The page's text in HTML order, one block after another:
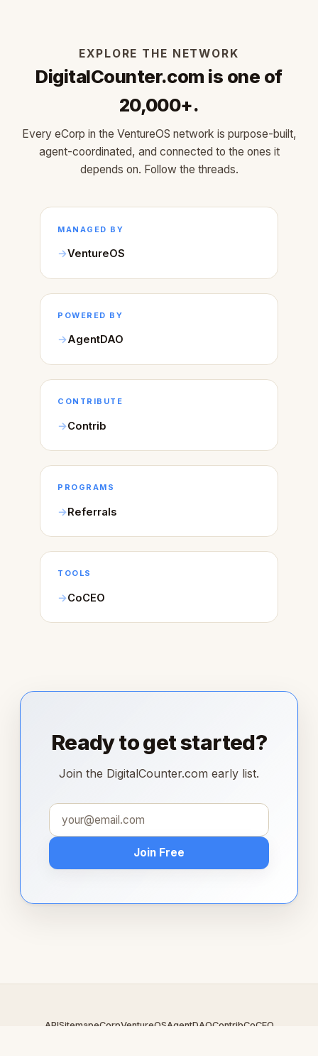
EXPLORE THE NETWORK
DigitalCounter.com is one of
20,000+.
Every eCorp in the VentureOS network is purpose-built,
agent-coordinated, and connected to the ones it
depends on. Follow the threads.
MANAGED BY
VentureOS
POWERED BY
AgentDAO
CONTRIBUTE
Contrib
PROGRAMS
Referrals
TOOLS
CoCEO
Ready to get started?
Join the DigitalCounter.com early list.
Join Free
APISitemapeCorpVentureOSAgentDAOContribCoCEO